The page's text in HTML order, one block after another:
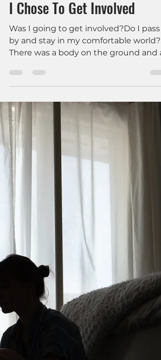
Amanda Clewis
Jun 20, 2024
3 min read
Field Notes
I Chose To Get Involved
Was I going to get involved?Do I pass
by and stay in my comfortable world?
There was a body on the ground and a
car smashed...